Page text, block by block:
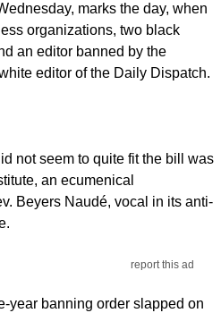
marks the day, when
organizations, two black
an editor banned by the
editor of the Daily Dispatch.
not seem to quite fit the bill was
an ecumenical
Beyers Naudé, vocal in its anti-
report this ad
year banning order slapped on